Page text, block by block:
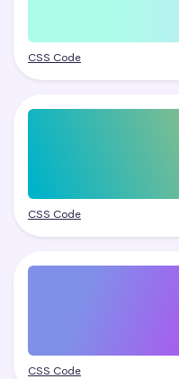
CSS Code
CSS Code
CSS Code